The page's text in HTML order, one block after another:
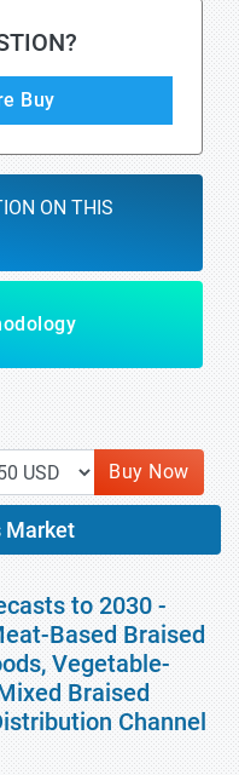
Buy
ON THIS
Buy Now
Market
to 2030 -
Based Braised
Vegetable-
Braised
Channel